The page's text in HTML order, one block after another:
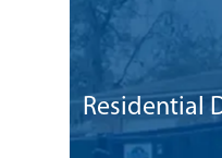
Residential